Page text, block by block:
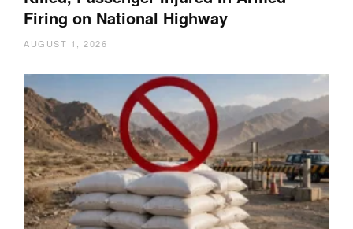
Firing on National Highway
AUGUST 1, 2026